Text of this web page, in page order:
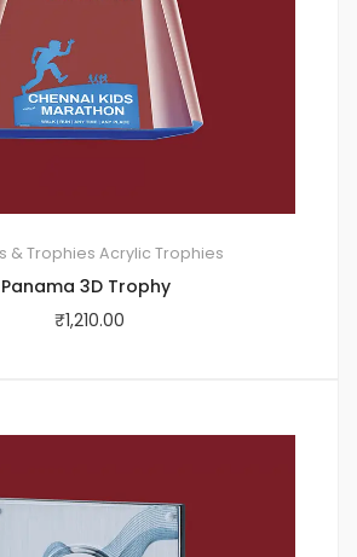
& Trophies Acrylic Trophies
Panama 3D Trophy
₹1,210.00